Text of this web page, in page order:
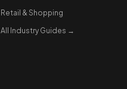
Retail & Shopping
All Industry Guides →